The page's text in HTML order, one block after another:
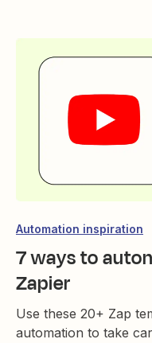
Automation inspiration
7 ways to
Zapier
Use these 20+ Zap
automation to take